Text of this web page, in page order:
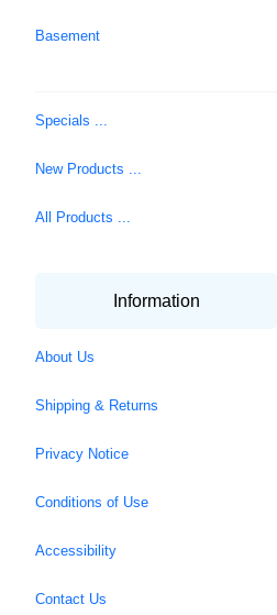
Basement
Specials ...
New Products ...
All Products ...
Information
About Us
Shipping & Returns
Privacy Notice
Conditions of Use
Accessibility
Contact Us